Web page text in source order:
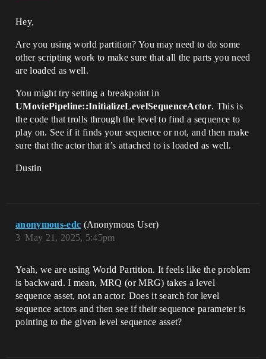
Hey,
Are you using world partition? You may need to do some
other scripting work to make sure that all the parts you need
are loaded as well.
You might try setting a breakpoint in
UMoviePipeline::InitializeLevelSequenceActor. This is
the code that trolls through the level to find a sequence to
play on. See if it finds your sequence or not, and then make
sure that the actor that it’s attached to is loaded as well.
Dustin
anonymous-edc (Anonymous User)
May 21, 2025, 5:45pm
3
Yeah, we are using World Partition. It feels like the problem
is backward. I mean, MRQ (or MRG) takes a level
sequence asset, not an actor. Does it search for level
sequence actors and then see if their sequence parameter is
pointing to the given level sequence asset?